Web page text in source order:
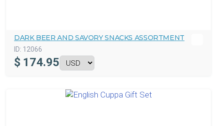
DARK BEER AND SAVORY SNACKS ASSORTMENT
ID: 12066
$ 174.95